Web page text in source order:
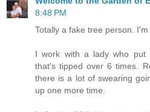
8:48 PM
Totally a fake tree person.
I work with a lady who put
that's tipped over 6 times.
there is a lot of swearing
up one more time.